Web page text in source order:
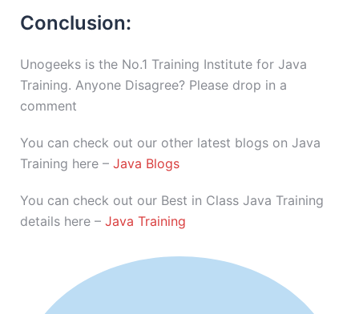
Conclusion:
Unogeeks is the No.1 Training Institute for Java
Training. Anyone Disagree? Please drop in a
comment
You can check out our other latest blogs on Java
Training here – Java Blogs
You can check out our Best in Class Java Training
details here – Java Training